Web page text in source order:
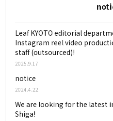
Leaf KYOTO editorial
Instagram reel video
staff (outsourced)!
2025.9.17
notice
2024.4.22
We are looking for the latest
Shiga!